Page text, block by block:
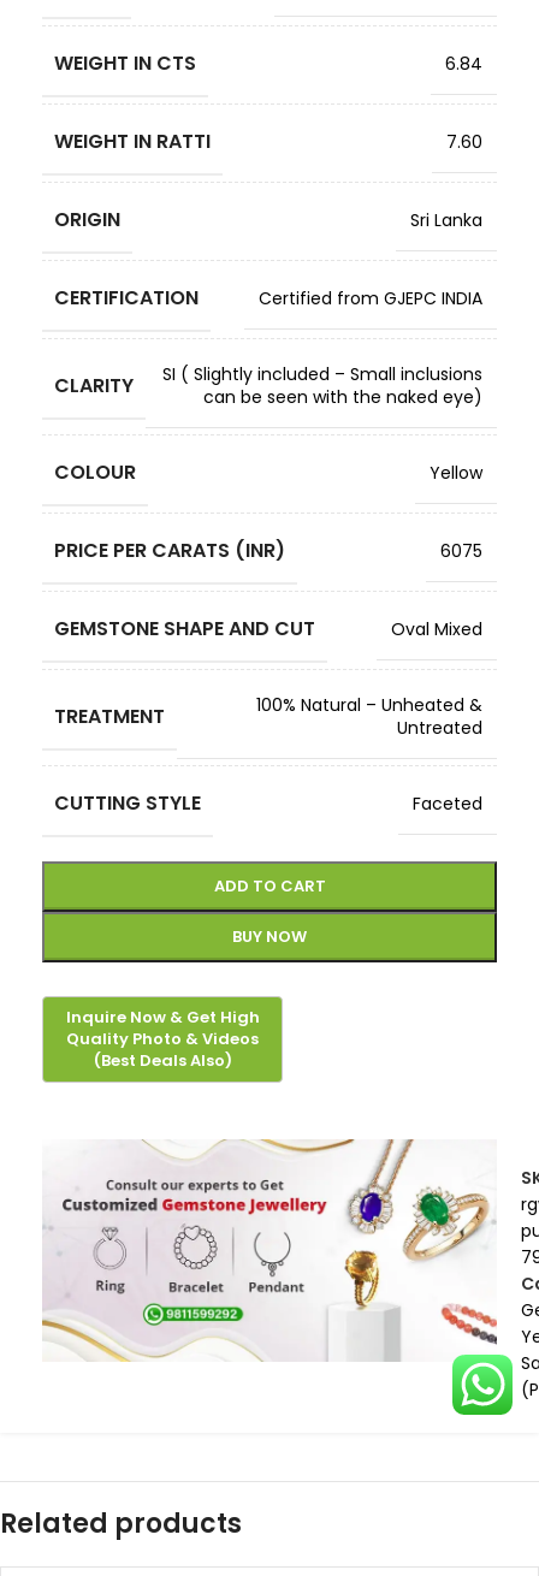
WEIGHT IN CTS 6.84
WEIGHT IN RATTI 7.60
ORIGIN Sri Lanka
CERTIFICATION Certified from GJEPC INDIA
CLARITY
SI ( Slightly included – Small inclusions
can be seen with the naked eye)
COLOUR Yellow
PRICE PER CARATS (INR) 6075
GEMSTONE SHAPE AND CUT Oval Mixed
TREATMENT
100% Natural – Unheated &
Untreated
CUTTING STYLE Faceted
ADD TO CART
BUY NOW
Related products